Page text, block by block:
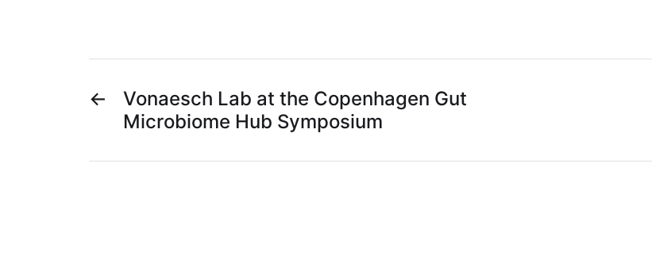
←
Vonaesch Lab at the Copenhagen Gut
Microbiome Hub Symposium